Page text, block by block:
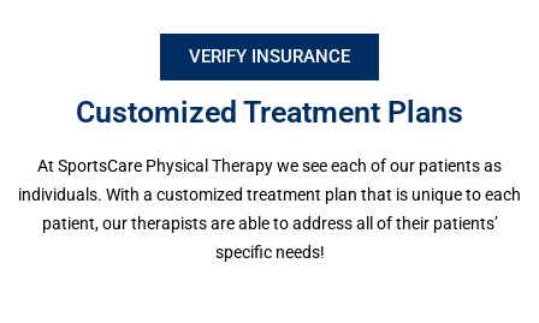
Facility Info | Request
Appointment
Customized Treatment Plans
At SportsCare Physical Therapy we see each of our patients as
individuals. With a customized treatment plan that is unique to each
patient, our therapists are able to address all of their patients’
specific needs!
VERIFY INSURANCE